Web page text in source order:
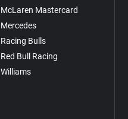
McLaren Mastercard
Mercedes
Racing Bulls
Red Bull Racing
Williams